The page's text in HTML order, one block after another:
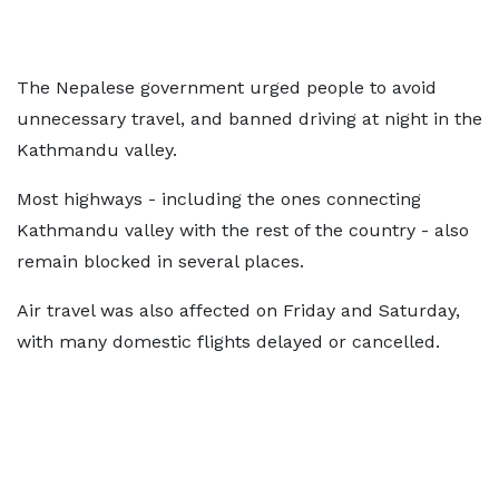
The Nepalese government urged people to avoid
unnecessary travel, and banned driving at night in the
Kathmandu valley.
Most highways - including the ones connecting
Kathmandu valley with the rest of the country - also
remain blocked in several places.
Air travel was also affected on Friday and Saturday,
with many domestic flights delayed or cancelled.